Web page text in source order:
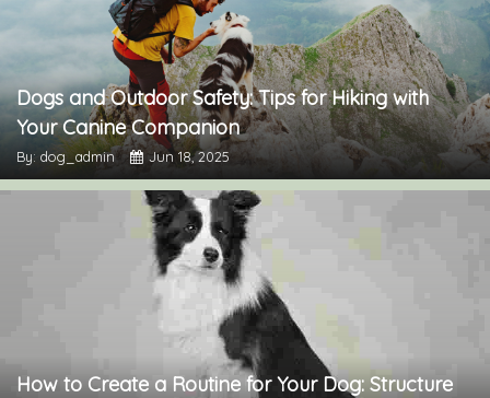
Dogs and Outdoor Safety: Tips for Hiking with
Your Canine Companion
By: dog_admin Jun 18, 2025
How to Create a Routine for Your Dog: Structure